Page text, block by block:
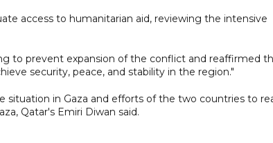
access to humanitarian aid, reviewing the intensive
to prevent expansion of the conflict and reaffirmed
security, peace, and stability in the region."
situation in Gaza and efforts of the two countries to
Qatar's Emiri Diwan said.